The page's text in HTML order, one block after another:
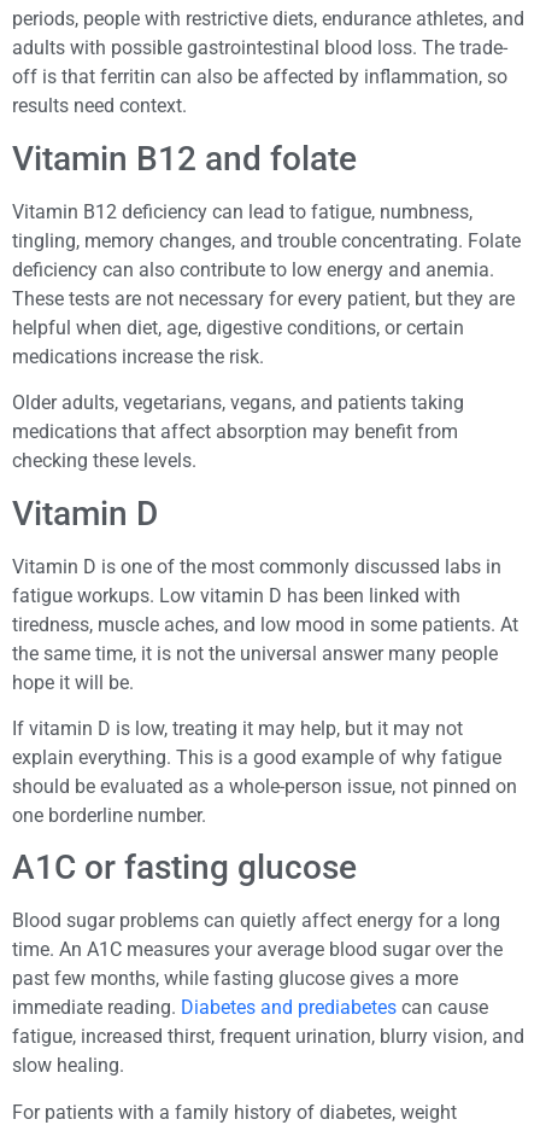
periods, people with restrictive diets, endurance athletes, and
adults with possible gastrointestinal blood loss. The trade-
off is that ferritin can also be affected by inflammation, so
results need context.
Vitamin B12 and folate
Vitamin B12 deficiency can lead to fatigue, numbness,
tingling, memory changes, and trouble concentrating. Folate
deficiency can also contribute to low energy and anemia.
These tests are not necessary for every patient, but they are
helpful when diet, age, digestive conditions, or certain
medications increase the risk.
Older adults, vegetarians, vegans, and patients taking
medications that affect absorption may benefit from
checking these levels.
Vitamin D
Vitamin D is one of the most commonly discussed labs in
fatigue workups. Low vitamin D has been linked with
tiredness, muscle aches, and low mood in some patients. At
the same time, it is not the universal answer many people
hope it will be.
If vitamin D is low, treating it may help, but it may not
explain everything. This is a good example of why fatigue
should be evaluated as a whole-person issue, not pinned on
one borderline number.
A1C or fasting glucose
Blood sugar problems can quietly affect energy for a long
time. An A1C measures your average blood sugar over the
past few months, while fasting glucose gives a more
immediate reading. Diabetes and prediabetes can cause
fatigue, increased thirst, frequent urination, blurry vision, and
slow healing.
For patients with a family history of diabetes, weight